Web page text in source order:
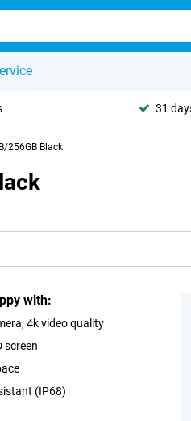
31
256GB Black
with:
4k video quality
screen
(IP68)